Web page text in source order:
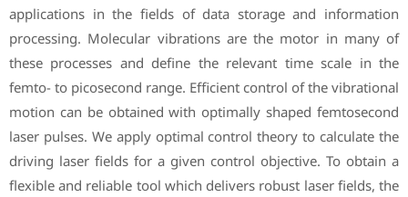
applications in the fields of data storage and information
processing. Molecular vibrations are the motor in many of
these processes and define the relevant time scale in the
femto- to picosecond range. Efficient control of the vibrational
motion can be obtained with optimally shaped femtosecond
laser pulses. We apply optimal control theory to calculate the
driving laser fields for a given control objective. To obtain a
flexible and reliable tool which delivers robust laser fields, the